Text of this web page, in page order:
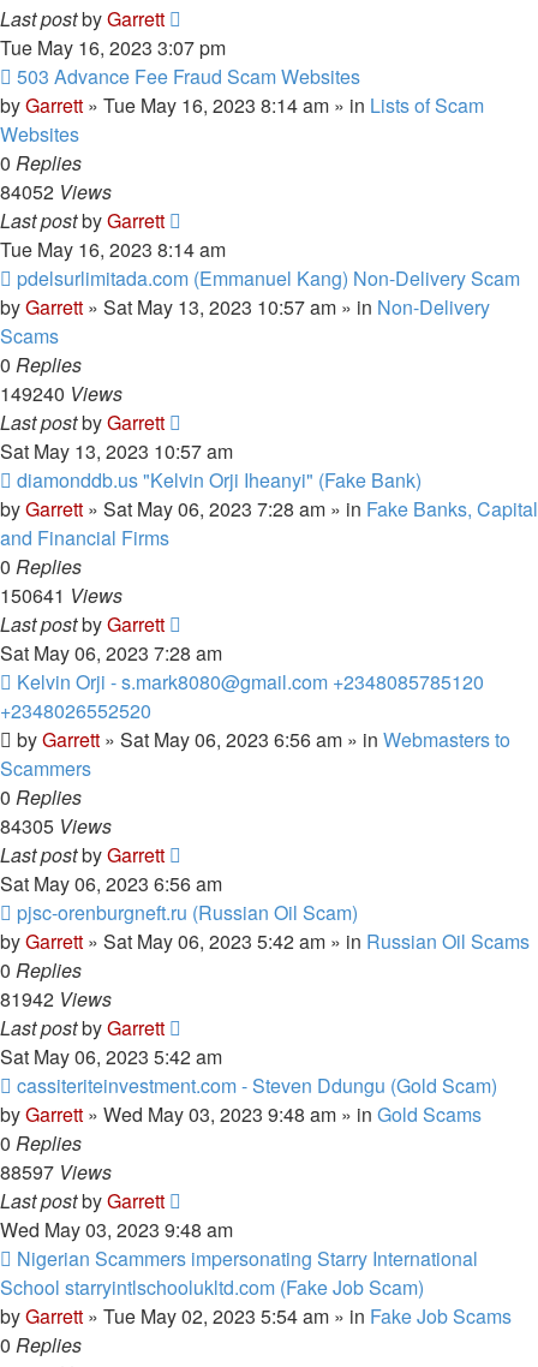
Last postbyGarrett
Tue May 16, 2023 3:07 pm
New
post
503 Advance Fee Fraud Scam Websites
byGarrett » Tue May 16, 2023 8:14 am » in Lists of Scam
Websites
0 Replies
84052 Views
Last postbyGarrett
Tue May 16, 2023 8:14 am
New
post
pdelsurlimitada.com (Emmanuel Kang) Non-Delivery Scam
byGarrett » Sat May 13, 2023 10:57 am » in Non-Delivery
Scams
0 Replies
149240 Views
Last postbyGarrett
Sat May 13, 2023 10:57 am
New
post
diamonddb.us "Kelvin Orji Iheanyi" (Fake Bank)
byGarrett » Sat May 06, 2023 7:28 am » in Fake Banks, Capital
and Financial Firms
0 Replies
150641 Views
Last postbyGarrett
Sat May 06, 2023 7:28 am
New
post
Kelvin Orji - s.mark8080@gmail.com +2348085785120
+2348026552520
byGarrett » Sat May 06, 2023 6:56 am » in Webmasters to
Scammers
0 Replies
84305 Views
Last postbyGarrett
Sat May 06, 2023 6:56 am
New
post
pjsc-orenburgneft.ru (Russian Oil Scam)
byGarrett » Sat May 06, 2023 5:42 am » in Russian Oil Scams
0 Replies
81942 Views
Last postbyGarrett
Sat May 06, 2023 5:42 am
New
post
cassiteriteinvestment.com - Steven Ddungu (Gold Scam)
byGarrett » Wed May 03, 2023 9:48 am » in Gold Scams
0 Replies
88597 Views
Last postbyGarrett
Wed May 03, 2023 9:48 am
New
post
Nigerian Scammers impersonating Starry International
School starryintlschoolukltd.com (Fake Job Scam)
byGarrett » Tue May 02, 2023 5:54 am » in Fake Job Scams
0 Replies